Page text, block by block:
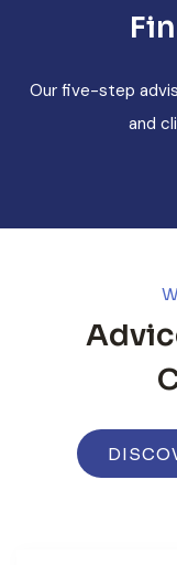
Our five-step
and